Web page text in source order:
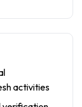
activities